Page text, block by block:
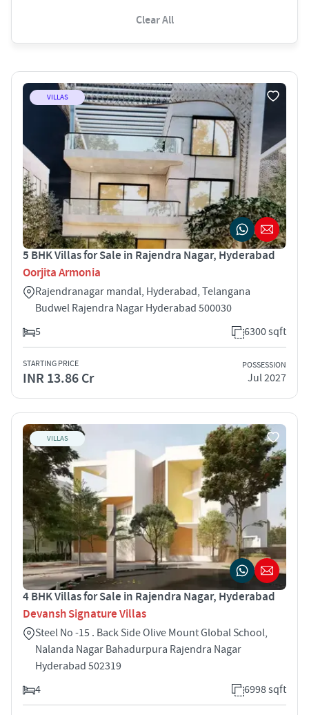
Clear All
VILLAS
5 BHK Villas for Sale in Rajendra Nagar, Hyderabad
Oorjita Armonia
Rajendranagar mandal, Hyderabad, Telangana
Budwel Rajendra Nagar Hyderabad 500030
5
6300 sqft
STARTING PRICE
INR 13.86 Cr
POSSESSION
Jul 2027
VILLAS
4 BHK Villas for Sale in Rajendra Nagar, Hyderabad
Devansh Signature Villas
Steel No -15 . Back Side Olive Mount Global School,
Nalanda Nagar Bahadurpura Rajendra Nagar
Hyderabad 502319
4
6998 sqft